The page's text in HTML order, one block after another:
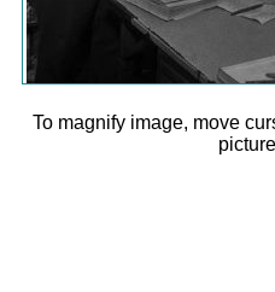
To magnify image, move